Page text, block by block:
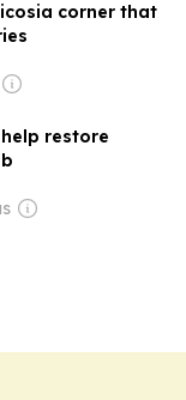
corner that
restore